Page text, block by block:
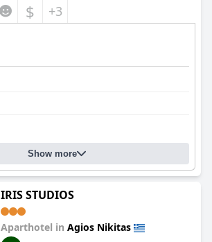
$ +3
Show more
IRIS STUDIOS
Aparthotel in Agios Nikitas